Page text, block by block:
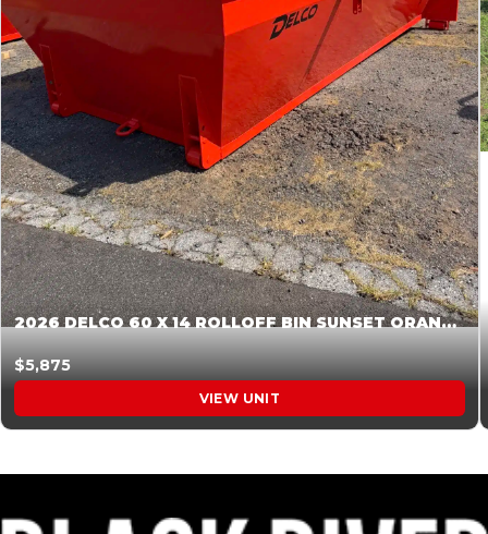
2026 DELCO 60 X 14 ROLLOFF BIN SUNSET ORANGE 045854
$5,875
VIEW UNIT